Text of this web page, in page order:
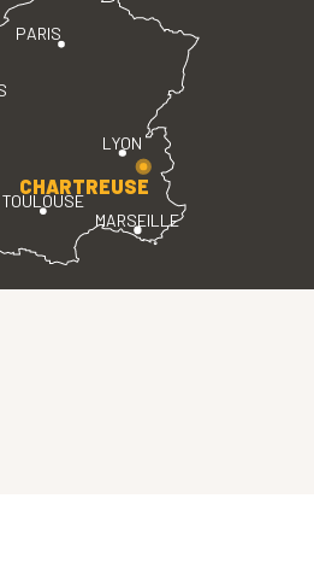
PARIS
LYON
TOULOUSE
MARSEILLE
CHARTREUSE